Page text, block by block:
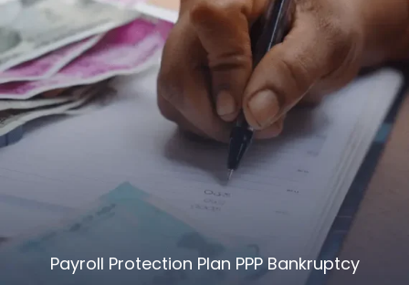
Payroll Protection Plan PPP Bankruptcy